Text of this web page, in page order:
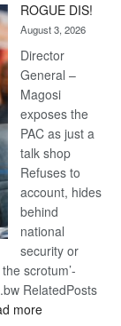
ROGUE DIS!
August 3, 2026
Director
General –
Magosi
exposes the
PAC as just a
talk shop
Refuses to
account, hides
behind
national
security or
scrotum’-
RelatedPosts
more: